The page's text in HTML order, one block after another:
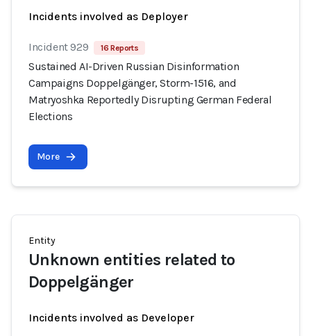
Incidents involved as Deployer
Incident 929 16 Reports
Sustained AI-Driven Russian Disinformation
Campaigns Doppelgänger, Storm-1516, and
Matryoshka Reportedly Disrupting German Federal
Elections
More
Entity
Unknown entities related to
Doppelgänger
Incidents involved as Developer